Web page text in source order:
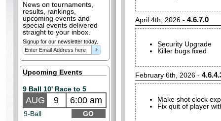
News on tournaments,
results, rankings,
upcoming events and
special events delivered
straight to your inbox.
Signup for our newsletter today.
Upcoming Events
9 Ball 10' Race to 5
AUG 9 6:00 am
9-Ball
GO
April 4th, 2026 - 4.6.7.0
Security Upgrade
Killer bugs fixed
February 6th, 2026 -
Make shot clock
Fix quit of player